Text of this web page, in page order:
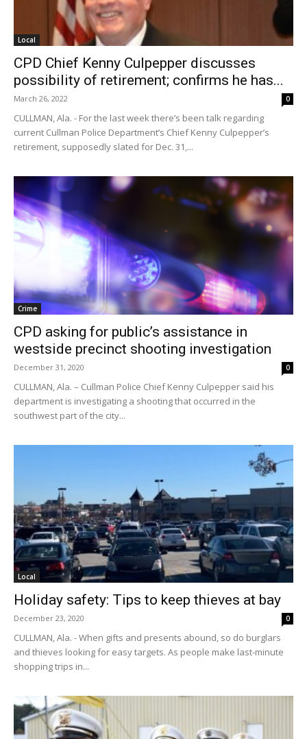
Local
CPD Chief Kenny Culpepper discusses
possibility of retirement; confirms he has...
March 26, 2022 0
CULLMAN, Ala. - For the last week there’s been talk regarding
current Cullman Police Department’s Chief Kenny Culpepper’s
retirement, supposedly slated for Dec. 31,...
Crime
CPD asking for public’s assistance in
westside precinct shooting investigation
December 31, 2020 0
CULLMAN, Ala. – Cullman Police Chief Kenny Culpepper said his
department is investigating a shooting that occurred in the
southwest part of the city...
Local
Holiday safety: Tips to keep thieves at bay
December 23, 2020 0
CULLMAN, Ala. - When gifts and presents abound, so do burglars
and thieves looking for easy targets. As people make last-minute
shopping trips in...